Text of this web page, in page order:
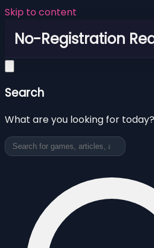
Skip to content
No-Registration
Search
What are you looking for today?